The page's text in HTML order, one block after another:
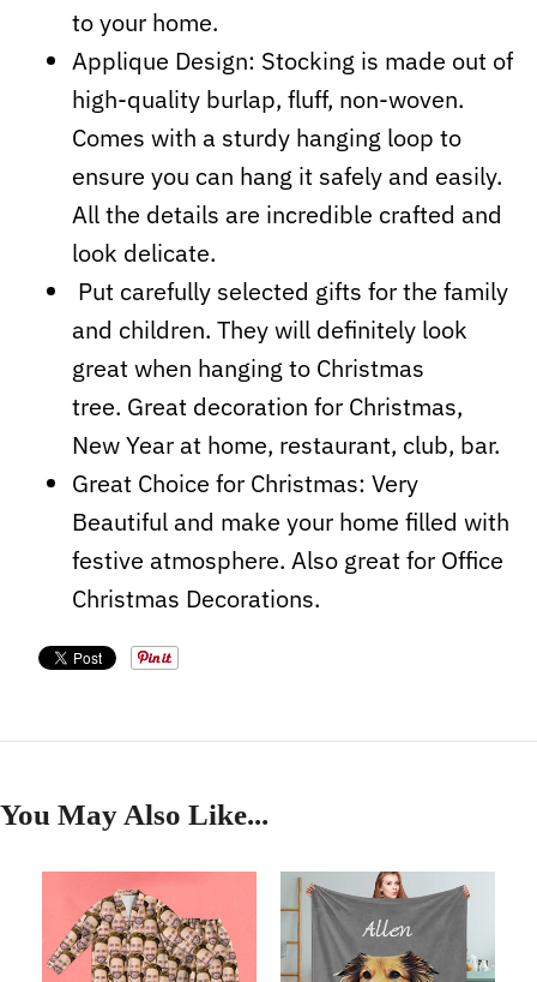
to your home.
Applique Design: Stocking is made out of
high-quality burlap, fluff, non-woven.
Comes with a sturdy hanging loop to
ensure you can hang it safely and easily.
All the details are incredible crafted and
look delicate.
Put carefully selected gifts for the family
and children. They will definitely look
great when hanging to Christmas
tree. Great decoration for Christmas,
New Year at home, restaurant, club, bar.
Great Choice for Christmas: Very
Beautiful and make your home filled with
festive atmosphere. Also greatfor Office
Christmas Decorations.
You May Also Like...